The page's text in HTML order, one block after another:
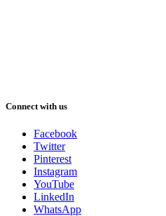
Connect with us
Facebook
Twitter
Pinterest
Instagram
YouTube
LinkedIn
WhatsApp